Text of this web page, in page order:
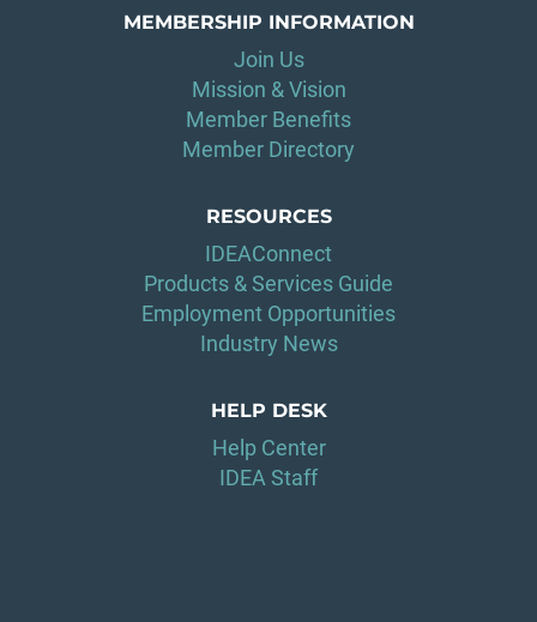
MEMBERSHIP INFORMATION
Join Us
Mission & Vision
Member Benefits
Member Directory
RESOURCES
IDEAConnect
Products & Services Guide
Employment Opportunities
Industry News
HELP DESK
Help Center
IDEA Staff